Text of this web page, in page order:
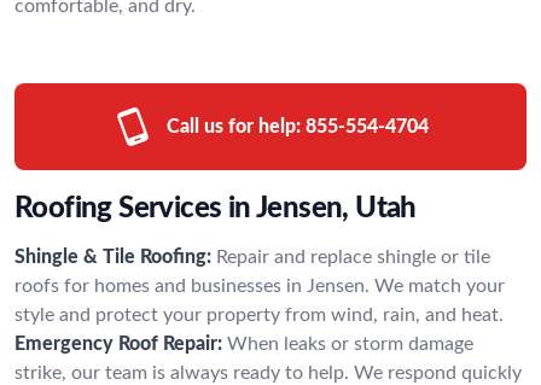
comfortable, and dry.
Call us for help: 855-554-4704
Roofing Services in Jensen, Utah
Shingle & Tile Roofing: Repair and replace shingle or tile
roofs for homes and businesses in Jensen. We match your
style and protect your property from wind, rain, and heat.
Emergency Roof Repair: When leaks or storm damage
strike, our team is always ready to help. We respond quickly